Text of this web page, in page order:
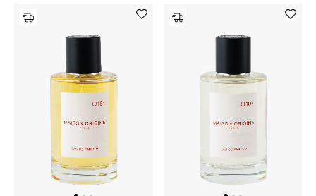
New Season
Men's Bags